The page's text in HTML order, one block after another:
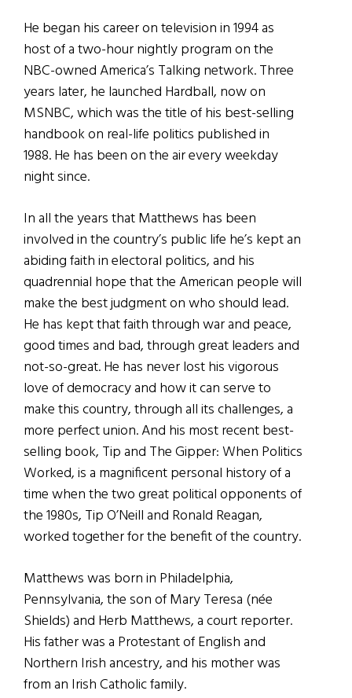
He began his career on television in 1994 as
host of a two-hour nightly program on the
NBC-owned America’s Talking network. Three
years later, he launched Hardball, now on
MSNBC, which was the title of his best-selling
handbook on real-life politics published in
1988. He has been on the air every weekday
night since.
In all the years that Matthews has been
involved in the country’s public life he’s kept an
abiding faith in electoral politics, and his
quadrennial hope that the American people will
make the best judgment on who should lead.
He has kept that faith through war and peace,
good times and bad, through great leaders and
not-so-great. He has never lost his vigorous
love of democracy and how it can serve to
make this country, through all its challenges, a
more perfect union. And his most recent best-
selling book, Tip and The Gipper: When Politics
Worked, is a magnificent personal history of a
time when the two great political opponents of
the 1980s, Tip O’Neill and Ronald Reagan,
worked together for the benefit of the country.
Matthews was born in Philadelphia,
Pennsylvania, the son of Mary Teresa (née
Shields) and Herb Matthews, a court reporter.
His father was a Protestant of English and
Northern Irish ancestry, and his mother was
from an Irish Catholic family.